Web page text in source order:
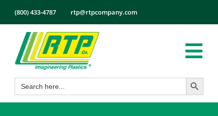
content
(800) 433-4787 rtp@rtpcompany.com
Products
Markets
Search
for:
Search Button